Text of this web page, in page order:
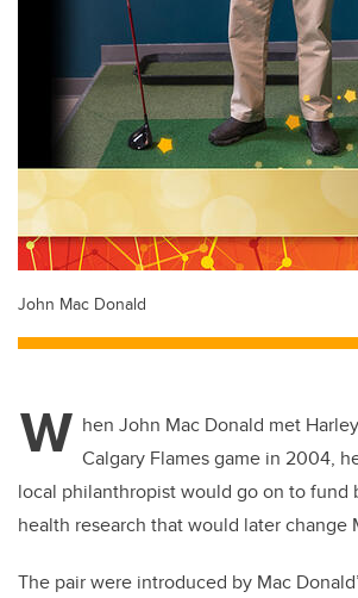
John Mac Donald
W hen John Mac Donald met
Calgary Flames game in 2004,
local philanthropist would go on to fund
health research that would later change
The pair were introduced by Mac